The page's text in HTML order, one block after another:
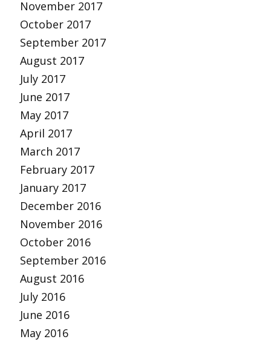
November 2017
October 2017
September 2017
August 2017
July 2017
June 2017
May 2017
April 2017
March 2017
February 2017
January 2017
December 2016
November 2016
October 2016
September 2016
August 2016
July 2016
June 2016
May 2016